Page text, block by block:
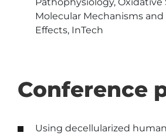
Molecular Mechanisms and
Effects, InTech
Conference
Using decellularized